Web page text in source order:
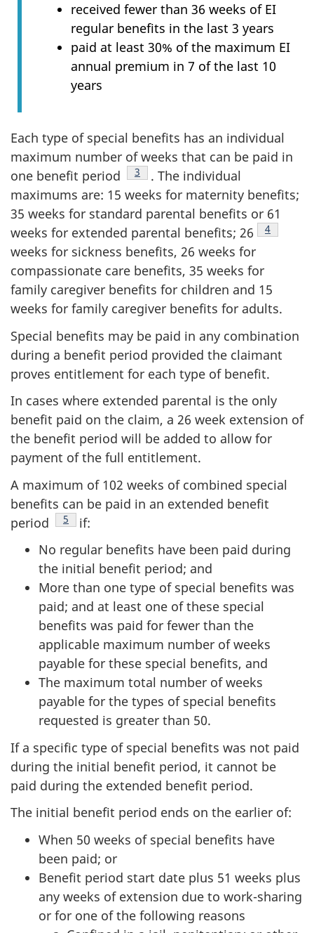
received fewer than 36 weeks of EI
regular benefits in the last 3 years
paid at least 30% of the maximum EI
annual premium in 7 of the last 10
years
Each type of special benefits has an individual
maximum number of weeks that can be paid in
one benefit period
Footnote
3
. The individual
maximums are: 15 weeks for maternity benefits;
35 weeks for standard parental benefits or 61
weeks for extended parental benefits; 26
Footnote
4
weeks for sickness benefits, 26 weeks for
compassionate care benefits, 35 weeks for
family caregiver benefits for children and 15
weeks for family caregiver benefits for adults.
Special benefits may be paid in any combination
during a benefit period provided the claimant
proves entitlement for each type of benefit.
In cases where extended parental is the only
benefit paid on the claim, a 26 week extension of
the benefit period will be added to allow for
payment of the full entitlement.
A maximum of 102 weeks of combined special
benefits can be paid in an extended benefit
period
Footnote
5
if:
No regular benefits have been paid during
the initial benefit period; and
More than one type of special benefits was
paid; and at least one of these special
benefits was paid for fewer than the
applicable maximum number of weeks
payable for these special benefits, and
The maximum total number of weeks
payable for the types of special benefits
requested is greater than 50.
If a specific type of special benefits was not paid
during the initial benefit period, it cannot be
paid during the extended benefit period.
The initial benefit period ends on the earlier of:
When 50 weeks of special benefits have
been paid; or
Benefit period start date plus 51 weeks plus
any weeks of extension due to work-sharing
or for one of the following reasons